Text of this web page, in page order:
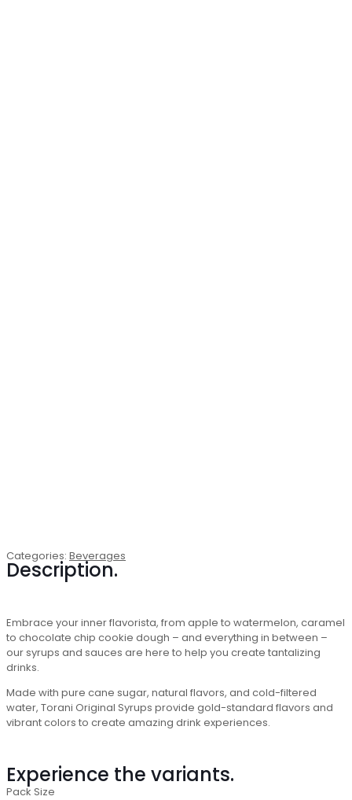
Categories: Beverages
Description.
Embrace your inner flavorista, from apple to watermelon, caramel
to chocolate chip cookie dough – and everything in between –
our syrups and sauces are here to help you create tantalizing
drinks.
Made with pure cane sugar, natural flavors, and cold-filtered
water, Torani Original Syrups provide gold-standard flavors and
vibrant colors to create amazing drink experiences.
Experience the variants.
Pack Size